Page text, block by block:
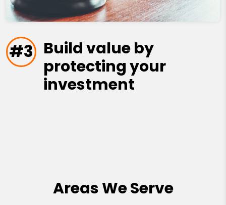
#3 Build value by
protecting your
investment
Areas We Serve